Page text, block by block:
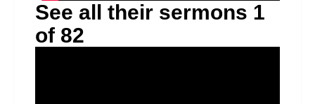
See all their sermons 1
of 82